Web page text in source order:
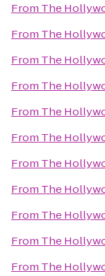
From The
From The
From The
From The
From The
From The
From The
From The
From The
From The
From The